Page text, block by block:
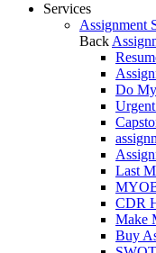
Services
Assignment
Back
Do
Last
CDR
Make
Buy